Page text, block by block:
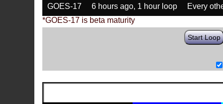
GOES-17 6 hours ago, 1 hour loop
Every
*GOES-17 is beta maturity
Start Loop